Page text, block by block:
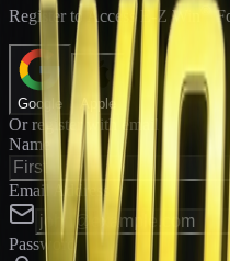
Register to Access E-Z Win ®
Google Apple
Or register with email
Name
Email Address
Password